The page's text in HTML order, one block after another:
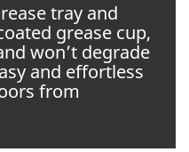
tray and
grease cup,
won’t degrade
and effortless
from